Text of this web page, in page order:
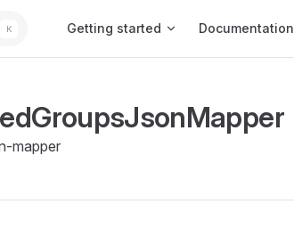
K Getting started Documentation
mapper